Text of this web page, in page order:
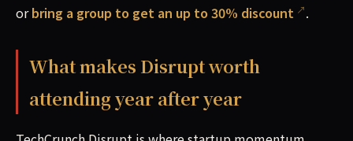
orbring a group to get an up to 30% discount .
What makes Disrupt worth
attending year after year